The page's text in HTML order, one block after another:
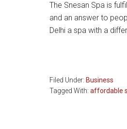
The Snesan Spa is
and an answer to
Delhi a spa with a
Filed Under: Business
Tagged With: affordable